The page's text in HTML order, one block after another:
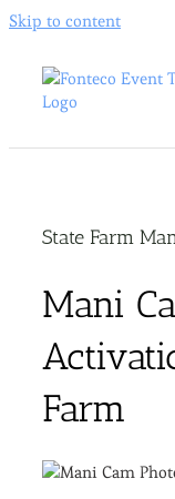
Skip to content
State Farm
Mani
Farm